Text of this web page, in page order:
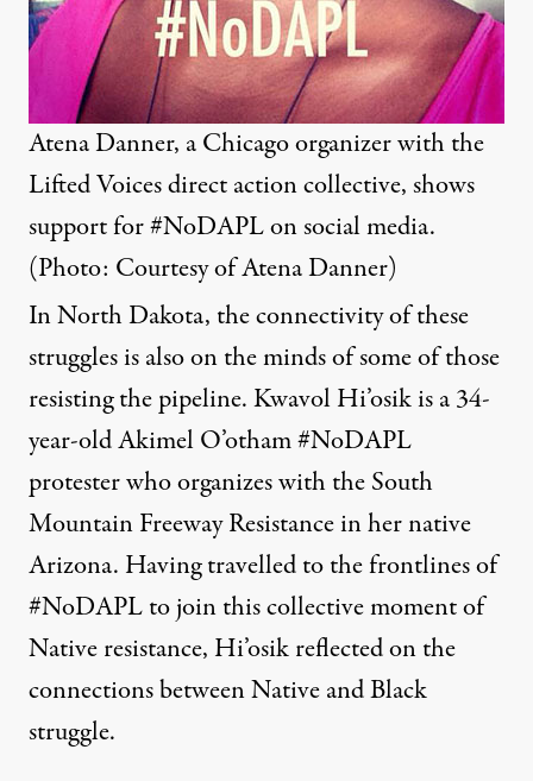
Atena Danner, a Chicago organizer with the
Lifted Voices direct action collective, shows
support for #NoDAPL on social media.
(Photo: Courtesy of Atena Danner)
In North Dakota, the connectivity of these
struggles is also on the minds of some of those
resisting the pipeline. Kwavol Hi’osik is a 34-
year-old Akimel O’otham #NoDAPL
protester who organizes with the South
Mountain Freeway Resistance in her native
Arizona. Having travelled to the frontlines of
#NoDAPL to join this collective moment of
Native resistance, Hi’osik reflected on the
connections between Native and Black
struggle.